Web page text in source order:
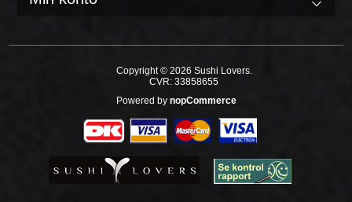
Copyright © 2026 Sushi Lovers.
CVR: 33858655
Powered by nopCommerce